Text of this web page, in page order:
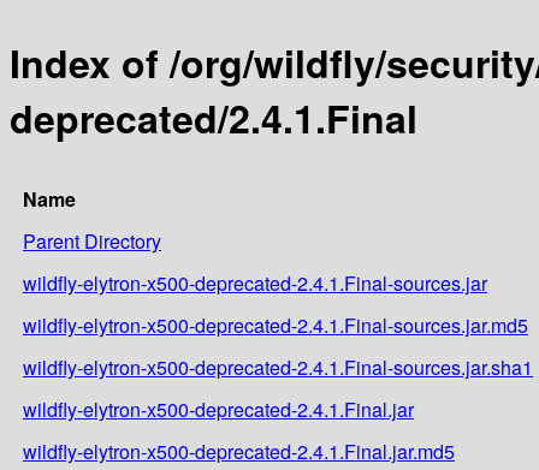
Index of /org/wildfly/
deprecated/2.4.1.Final
Name
Parent Directory
wildfly-elytron-x500-deprecated-2.4.1.Final-sources.jar
wildfly-elytron-x500-deprecated-2.4.1.Final-sources.jar.md5
wildfly-elytron-x500-deprecated-2.4.1.Final-sources.jar.sha1
wildfly-elytron-x500-deprecated-2.4.1.Final.jar
wildfly-elytron-x500-deprecated-2.4.1.Final.jar.md5